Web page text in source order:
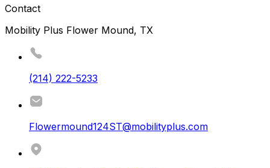
Contact
Mobility Plus Flower Mound, TX
(214) 222-5233
Flowermound124ST@mobilityplus.com